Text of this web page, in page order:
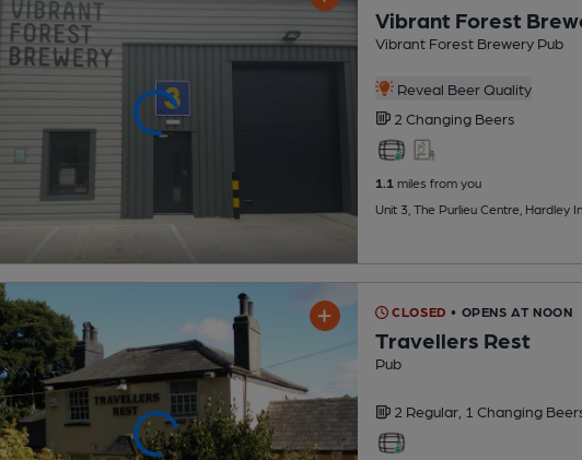
Vibrant Forest
Vibrant Forest Brewery Pub
Reveal Beer Quality
2 Changing Beers
1.1 miles from you
Unit 3, The Purlieu Centre, Hardley
CLOSED • OPENS AT NOON
Travellers Rest
Pub
2 Regular, 1 Changing